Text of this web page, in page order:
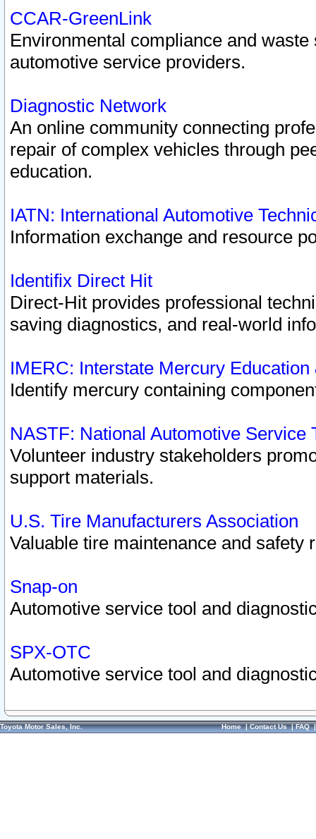
CCAR-GreenLink
Environmental compliance and
automotive service providers.
Diagnostic Network
An online community connecting
repair of complex vehicles through
education.
IATN: International Automotive
Information exchange and resource
Identifix Direct Hit
Direct-Hit provides professional
saving diagnostics, and real-world
IMERC: Interstate Mercury
Identify mercury containing
NASTF: National Automotive Service
Volunteer industry stakeholders
support materials.
U.S. Tire Manufacturers Association
Valuable tire maintenance and safety
Snap-on
Automotive service tool and
SPX-OTC
Automotive service tool and
Toyota Motor Sales, Inc. Home|Contact Us|FAQ